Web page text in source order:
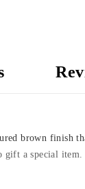
brown finish
a special